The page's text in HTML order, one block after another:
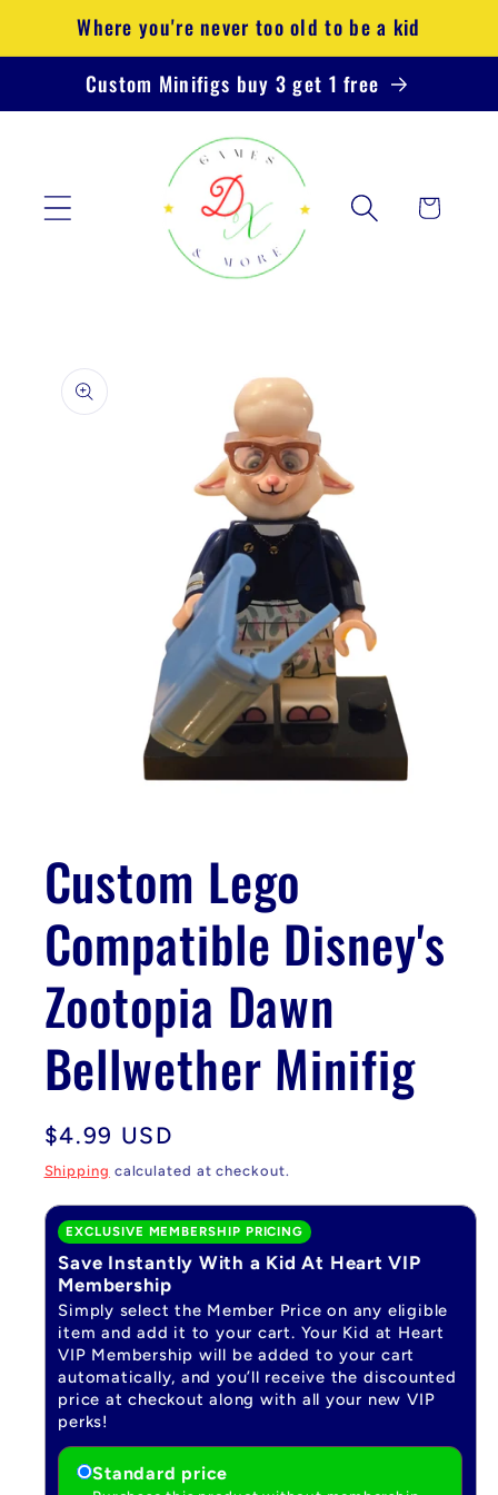
Skip to
content
Where you're never too old to be a kid
Custom Minifigs buy 3 get 1 free
Cart
product
information
in
modal
Custom Lego
Compatible Disney's
Zootopia Dawn
Bellwether Minifig
Regular
price
$4.99 USD
Shipping calculated at checkout.
EXCLUSIVE MEMBERSHIP PRICING
Save Instantly With a Kid At Heart VIP
Membership
Simply select the Member Price on any eligible
item and add it to your cart. Your Kid at Heart
VIP Membership will be added to your cart
automatically, and you’ll receive the discounted
price at checkout along with all your new VIP
perks!
Standard price